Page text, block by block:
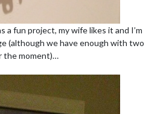
a fun project, my wife likes it and I’m
(although we have enough with two
the moment)…